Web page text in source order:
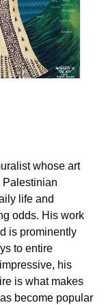
whose art
Palestinian
life and
odds. His work
is prominently
to entire
his
is what makes
become popular